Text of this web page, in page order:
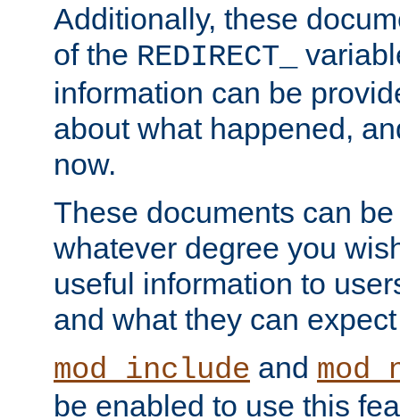
Additionally, these
of the REDIRECT_
information can be
about what happened,
now.
These documents can
whatever degree you
useful information to
and what they can
mod_include and
be enabled to use this